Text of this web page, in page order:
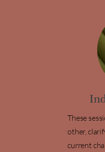
These
other,
current